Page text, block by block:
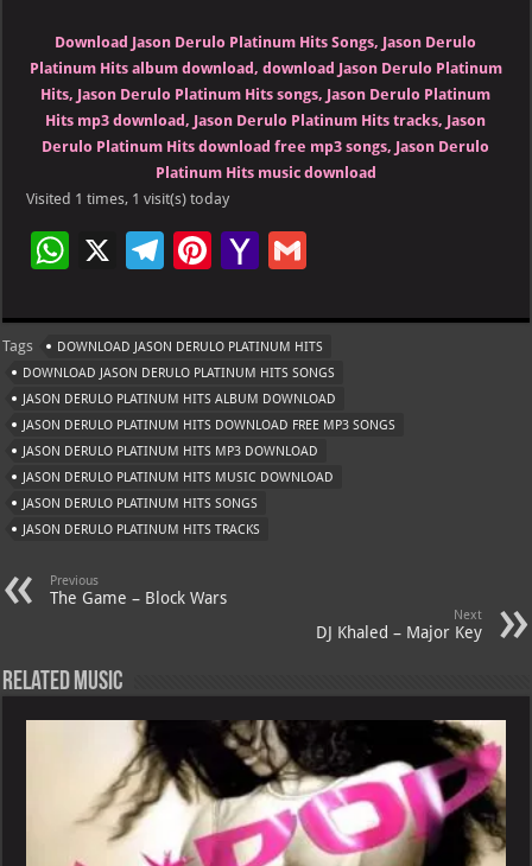
Download Jason Derulo Platinum Hits Songs, Jason Derulo
Platinum Hits album download, download Jason Derulo Platinum
Hits, Jason Derulo Platinum Hits songs, Jason Derulo Platinum
Hits mp3 download, Jason Derulo Platinum Hits tracks, Jason
Derulo Platinum Hits download free mp3 songs, Jason Derulo
Platinum Hits music download
Visited 1 times, 1 visit(s) today
W
at
s
A
p
p
X
Te
gr
a
m
Pi
er
es
t
Ya
o
o
M
ai
l
ai
l
Tags
DOWNLOAD JASON DERULO PLATINUM HITS
DOWNLOAD JASON DERULO PLATINUM HITS SONGS
JASON DERULO PLATINUM HITS ALBUM DOWNLOAD
JASON DERULO PLATINUM HITS DOWNLOAD FREE MP3 SONGS
JASON DERULO PLATINUM HITS MP3 DOWNLOAD
JASON DERULO PLATINUM HITS MUSIC DOWNLOAD
JASON DERULO PLATINUM HITS SONGS
JASON DERULO PLATINUM HITS TRACKS
Previous
The Game – Block Wars
Next
DJ Khaled – Major Key
Related Music